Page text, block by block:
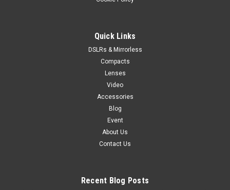
Quick Links
DSLRs & Mirrorless
Compacts
Lenses
Video
Accessories
Blog
Event
About Us
Contact Us
Recent Blog Posts